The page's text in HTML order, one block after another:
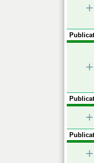
+
+
+
+